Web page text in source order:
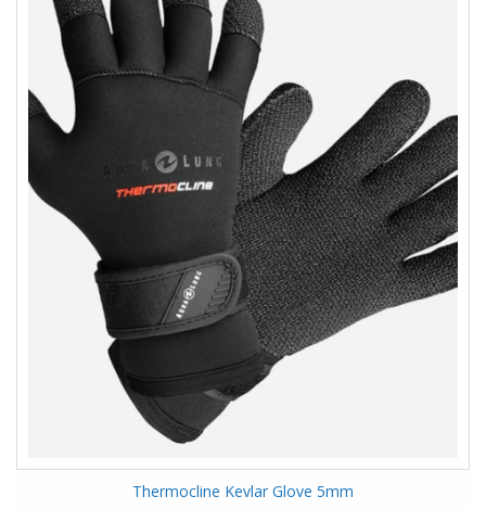
Thermocline Kevlar Glove 5mm